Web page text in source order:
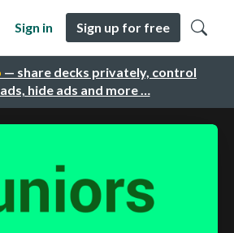
— share decks privately, control
hide ads and more …
Sign in Sign up for free